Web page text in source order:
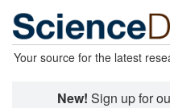
Your source for the latest
New! Sign up for